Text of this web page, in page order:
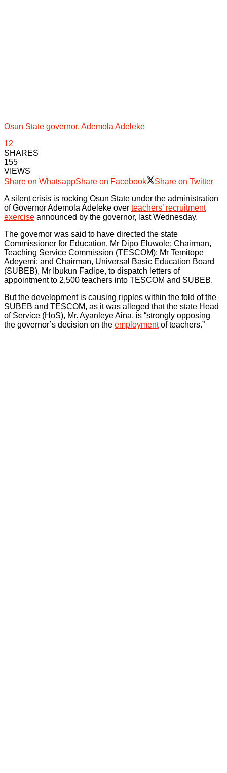
Osun State governor, Ademola Adeleke
12
SHARES
155
VIEWS
Share on WhatsappShare on Facebook
Share on Twitter
A silent crisis is rocking Osun State under the administration
of Governor Ademola Adeleke over teachers’ recruitment
exercise announced by the governor, last Wednesday.
The governor was said to have directed the state
Commissioner for Education, Mr Dipo Eluwole; Chairman,
Teaching Service Commission (TESCOM); Mr Temitope
Adeyemi; and Chairman, Universal Basic Education Board
(SUBEB), Mr Ibukun Fadipe, to dispatch letters of
appointment to 2,500 teachers into TESCOM and SUBEB.
But the development is causing ripples within the fold of the
SUBEB and TESCOM, as it was alleged that the state Head
of Service (HoS), Mr. Ayanleye Aina, is “strongly opposing
the governor’s decision on the employmentof teachers.”